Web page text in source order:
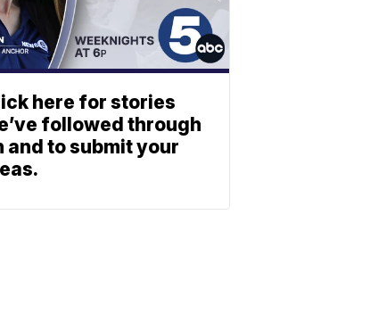
here for stories
followed through
and to submit your